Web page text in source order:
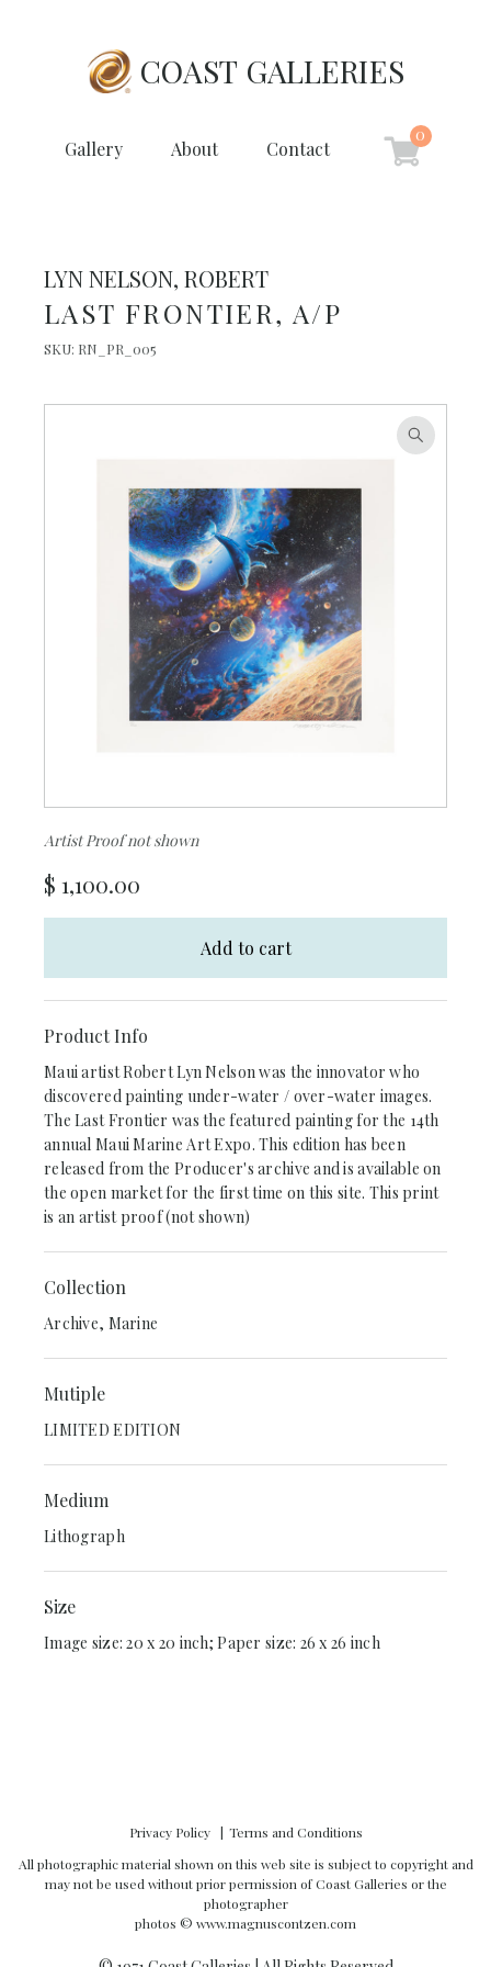
COAST GALLERIES
Gallery About Contact
0
LAST FRONTIER, A/P
LYN NELSON, ROBERT
SKU: RN_PR_005
Artist Proof not shown
$ 1,100.00
Add to cart
Product Info
Maui artist Robert Lyn Nelson was the innovator who
discovered painting under-water / over-water images.
The Last Frontier was the featured painting for the 14th
annual Maui Marine Art Expo. This edition has been
released from the Producer's archive and is available on
the open market for the first time on this site. This print
is an artist proof (not shown)
Collection
Archive, Marine
Mutiple
LIMITED EDITION
Medium
Lithograph
Size
Image size: 20 x 20 inch; Paper size: 26 x 26 inch
Privacy Policy
Terms and Conditions
All photographic material shown on this web site is subject to copyright and
may not be used without prior permission of Coast Galleries or the
photographer
photos © www.magnuscontzen.com